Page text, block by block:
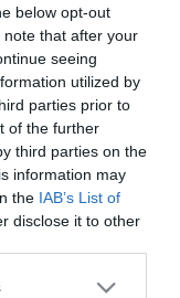
below opt-out
that after your
seeing
utilized by
parties prior to
of the further
third parties on the
information may
the IAB’s List of
disclose it to other
or more Google
νέα
στο